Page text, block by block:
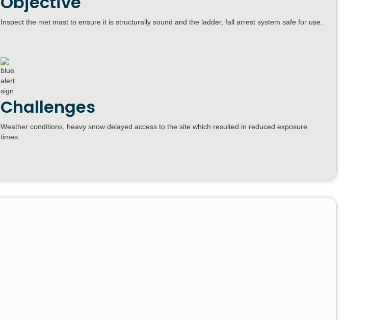
Inspect the met mast to ensure it is structurally sound and the ladder, fall arrest system safe for use.
Challenges
Weather conditions, heavy snow delayed access to the site which resulted in reduced exposure
times.